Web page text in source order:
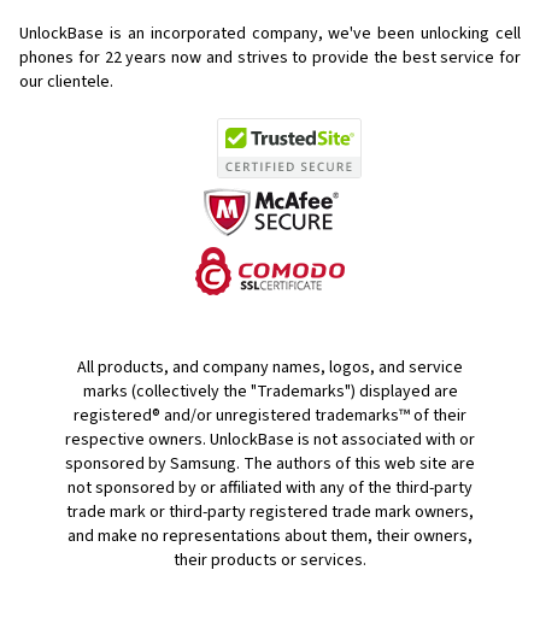
UnlockBase is an incorporated company, we've been unlocking cell
phones for 22 years now and strives to provide the best service for
our clientele.
All products, and company names, logos, and service
marks (collectively the "Trademarks") displayed are
registered® and/or unregistered trademarks™ of their
respective owners. UnlockBase is not associated with or
sponsored by Samsung. The authors of this web site are
not sponsored by or affiliated with any of the third-party
trade mark or third-party registered trade mark owners,
and make no representations about them, their owners,
their products or services.